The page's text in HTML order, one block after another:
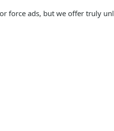
force ads, but we offer truly